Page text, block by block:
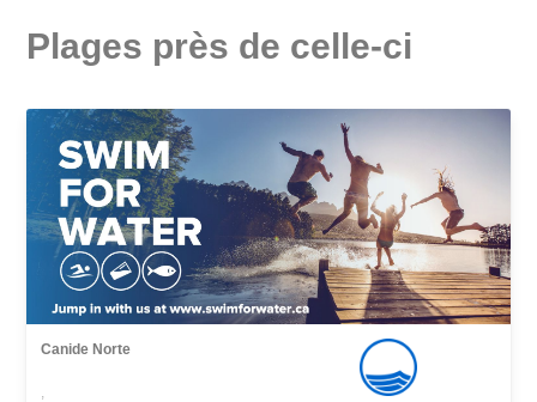
Plages près de celle-ci
Canide Norte
,